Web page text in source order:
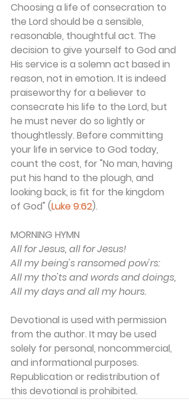
Choosing a life of consecration to
the Lord should be a sensible,
reasonable, thoughtful act. The
decision to give yourself to God and
His service is a solemn act based in
reason, not in emotion. It is indeed
praiseworthy for a believer to
consecrate his life to the Lord, but
he must never do so lightly or
thoughtlessly. Before committing
your life in service to God today,
count the cost, for "No man, having
put his hand to the plough, and
looking back, is fit for the kingdom
of God" (Luke 9:62).
MORNING HYMN
All for Jesus, all for Jesus!
All my being's ransomed pow'rs:
All my tho'ts and words and doings,
All my days and all my hours.
Devotional is used with permission
from the author. It may be used
solely for personal, noncommercial,
and informational purposes.
Republication or redistribution of
this devotional is prohibited.